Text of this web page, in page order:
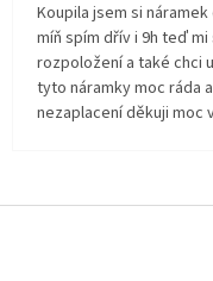
Koupila jsem si
míň spím dřív i 9h teď
rozpoložení a také chci
tyto náramky moc ráda
nezaplacení děkuji moc